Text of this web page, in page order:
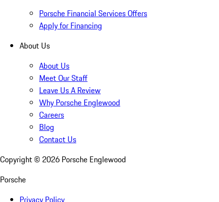
Porsche Financial Services Offers
Apply for Financing
About Us
About Us
Meet Our Staff
Leave Us A Review
Why Porsche Englewood
Careers
Blog
Contact Us
Copyright © 2026 Porsche Englewood
Porsche
Privacy Policy